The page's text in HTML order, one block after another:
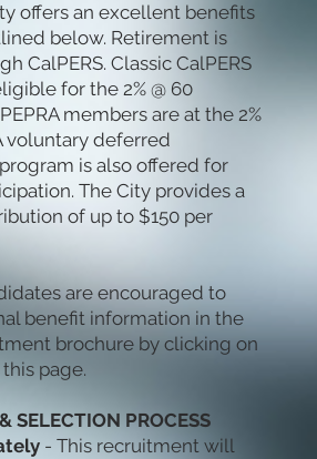
offers an excellent benefits
below. Retirement is
CalPERS. Classic CalPERS
for the 2% @ 60
members are at the 2%
voluntary deferred
is also offered for
The City provides a
of up to $150 per
are encouraged to
benefit information in the
brochure by clicking on
page.
SELECTION PROCESS
- This recruitment will